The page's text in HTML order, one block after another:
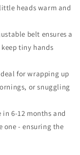
heads warm and
belt ensures a
tiny hands
for wrapping up
or snuggling
6-12 months and
- ensuring the